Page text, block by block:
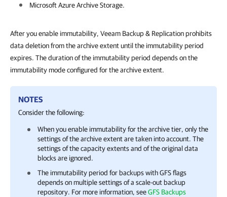
Microsoft Azure Archive Storage.
After you enable immutability, Veeam Backup & Replication prohibits
data deletion from the archive extent until the immutability period
expires. The duration of the immutability period depends on the
immutability mode configured for the archive extent.
NOTES
Consider the following:
When you enable immutability for the archive tier, only the
settings of the archive extent are taken into account. The
settings of the capacity extents and of the original data
blocks are ignored.
The immutability period for backups with GFS flags
depends on multiple settings of a scale-out backup
repository. For more information, seeGFS Backups